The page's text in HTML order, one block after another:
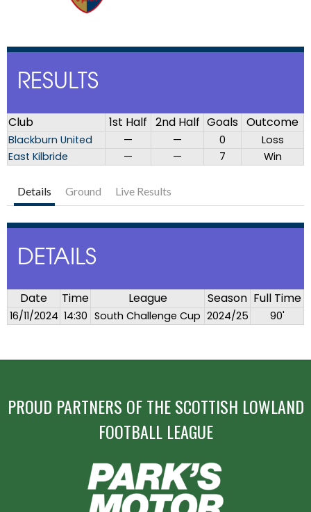
RESULTS
Club 1st Half 2nd Half Goals Outcome
Blackburn United — — 0
Loss
East Kilbride
— — 7 Win
Details Ground Live Results
DETAILS
Date Time League Season Full Time
16/11/2024 14:30 South Challenge Cup 2024/25 90'
PROUD PARTNERS OF THE SCOTTISH LOWLAND
FOOTBALL LEAGUE